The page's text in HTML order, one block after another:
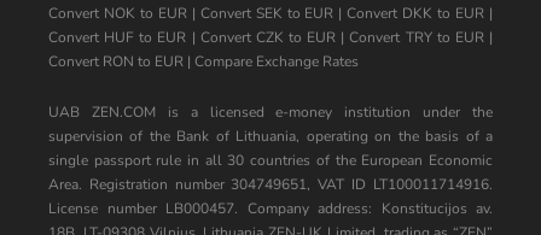
Convert NOK to EUR| Convert SEK to EUR |Convert DKK to EUR |
Convert HUF to EUR | Convert CZK to EUR |Convert TRY to EUR|
Convert RON to EUR | Compare Exchange Rates
UAB ZEN.COM is a licensed e-money institution under the
supervision of the Bank of Lithuania, operating on the basis of a
single passport rule in all 30 countries of the European Economic
Area. Registration number 304749651, VAT ID LT100011714916.
License number LB000457. Company address: Konstitucijos av.